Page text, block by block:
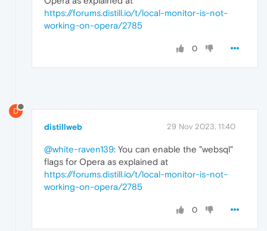
https://forums.distill.io/t/local-monitor-is-not-
working-on-opera/2785
0
D
distillweb 29 Nov 2023, 11:40
@white-raven139: You can enable the "websql"
flags for Opera as explained at
https://forums.distill.io/t/local-monitor-is-not-
working-on-opera/2785
0